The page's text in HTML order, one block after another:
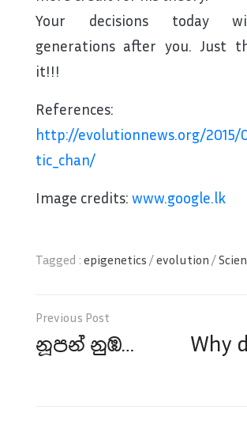
Your decisions today
generations after you. Just
it!!!
References:
http://evolutionnews.org/2015/
tic_chan/
Image credits: www.google.lk
Tagged : epigenetics /evolution /
Post
navigation
නූපන් නුඹ…
Why